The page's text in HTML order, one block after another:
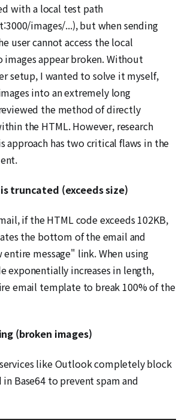
with a local test path
images/...), but when sending
user cannot access the local
images appear broken. Without
setup, I wanted to solve it myself,
into an extremely long
the method of directly
the HTML. However, research
approach has two critical flaws in the
truncated (exceeds size)
if the HTML code exceeds 102KB,
the bottom of the email and
entire message" link. When using
exponentially increases in length,
email template to break 100% of the
(broken images)
like Outlook completely block
Base64 to prevent spam and